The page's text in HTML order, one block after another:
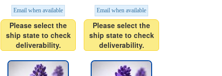
Email when available
Please select the
ship state to check
deliverability.
Email when available
Please select the
ship state to check
deliverability.